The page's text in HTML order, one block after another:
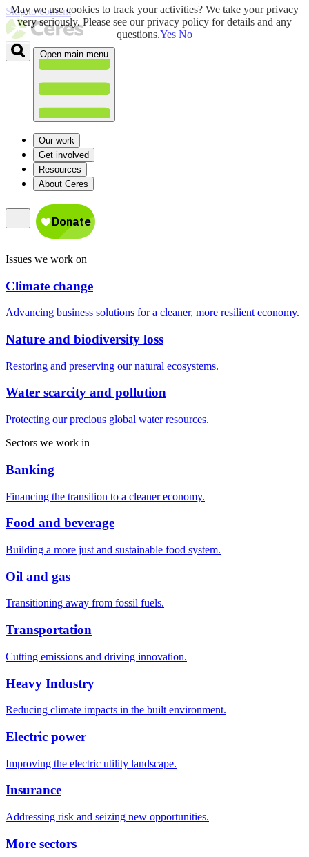
Skip to content
Open main menu
Our work
Get involved
Resources
About Ceres
Issues we work on
Climate change
Advancing business solutions for a cleaner, more resilient economy.
Nature and biodiversity loss
Restoring and preserving our natural ecosystems.
Water scarcity and pollution
Protecting our precious global water resources.
Sectors we work in
Banking
Financing the transition to a cleaner economy.
Food and beverage
Building a more just and sustainable food system.
Oil and gas
Transitioning away from fossil fuels.
Transportation
Cutting emissions and driving innovation.
Heavy Industry
Reducing climate impacts in the built environment.
Electric power
Improving the electric utility landscape.
Insurance
Addressing risk and seizing new opportunities.
More sectors
May we use cookies to track your activities? We take your privacy
very seriously. Please see our privacy policy for details and any
questions.Yes No